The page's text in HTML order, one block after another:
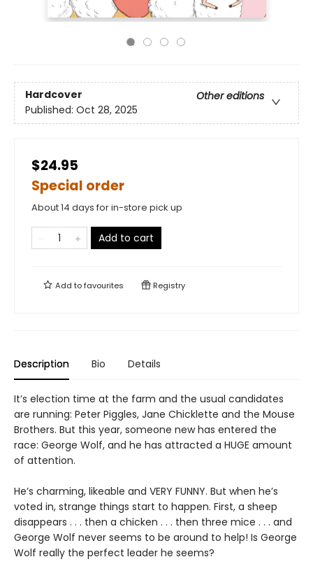
Hardcover
Other editions
Published: Oct 28, 2025
$24.95
Special order
About 14 days for in-store pick up
Add to cart
Add tofavourites Registry
Description Bio Details
It’s election time at the farm and the usual candidates
are running: Peter Piggles, Jane Chicklette and the Mouse
Brothers. But this year, someone new has entered the
race: George Wolf, and he has attracted a HUGE amount
of attention.
He’s charming, likeable and VERY FUNNY. But when he’s
voted in, strange things start to happen. First, a sheep
disappears . . . then a chicken . . . then three mice . . . and
George Wolf never seems to be around to help! Is George
Wolf really the perfect leader he seems?